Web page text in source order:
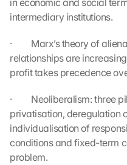
in economic and social
intermediary institutions.
·         Marx’s theory of
relationships are
profit takes precedence
·         Neoliberalism:
privatisation, deregulation
individualisation of
conditions and fixed-term
problem.
d
n
D
a
e
n
a
G